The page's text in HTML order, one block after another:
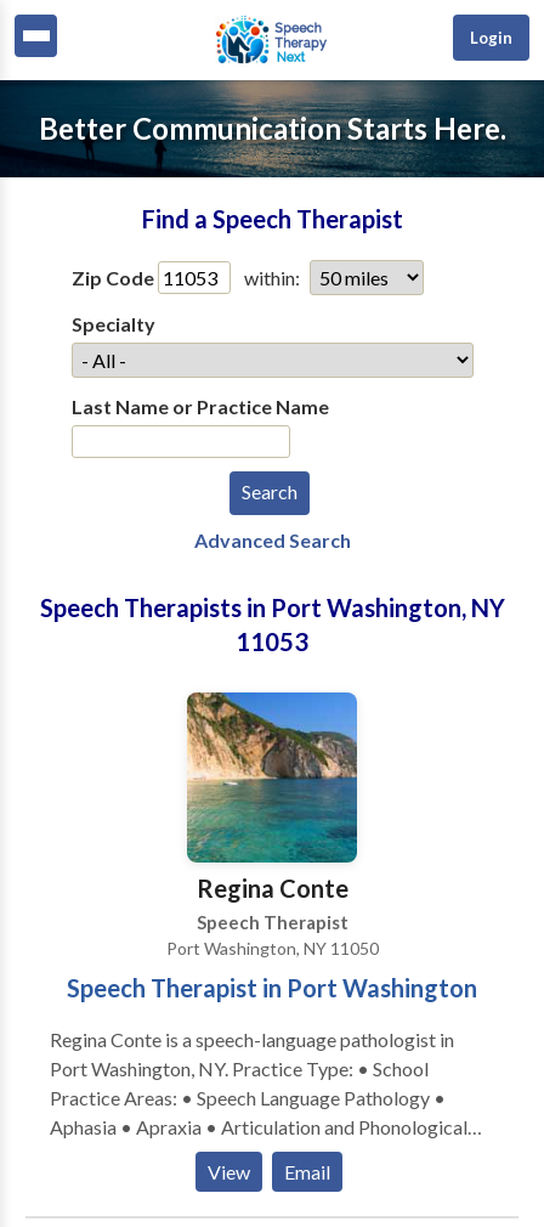
Login
Better Communication Starts Here.
Find a Speech Therapist
Zip Code
within:
Specialty
Last Name or Practice Name
Advanced Search
Speech Therapists in Port Washington, NY
11053
Regina Conte
Speech Therapist
Port Washington, NY 11050
Speech Therapist in Port Washington
Regina Conte is a speech-language pathologist in
Port Washington, NY. Practice Type: • School
Practice Areas: • Speech Language Pathology •
Aphasia • Apraxia • Articulation and Phonological
Process Disorders • Autism • Fluency and fluency
disorders • Language acquisition disorders •
Learning disabilities • Phonology Disorders • SLP
View Email